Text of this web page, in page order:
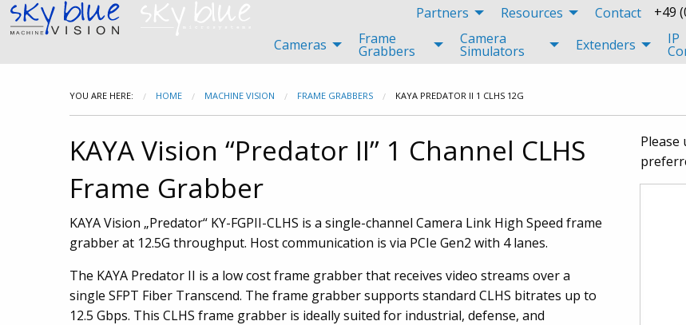
Partners Resources Contact +49
Cameras
Frame
Grabbers
Camera
Simulators Extenders IP
YOU ARE HERE: HOME MACHINE VISION FRAME GRABBERS KAYA PREDATOR II 1 CLHS 12G
KAYA Vision “Predator II” 1 Channel CLHS
Frame Grabber
KAYA Vision „Predator“ KY-FGPII-CLHS is a single-channel Camera Link High Speed frame
grabber at 12.5G throughput. Host communication is via PCIe Gen2 with 4 lanes.
The KAYA Predator II is a low cost frame grabber that receives video streams over a
single SFPT Fiber Transcend. The frame grabber supports standard CLHS bitrates up to
12.5 Gbps. This CLHS frame grabber is ideally suited for industrial, defense, and
Please